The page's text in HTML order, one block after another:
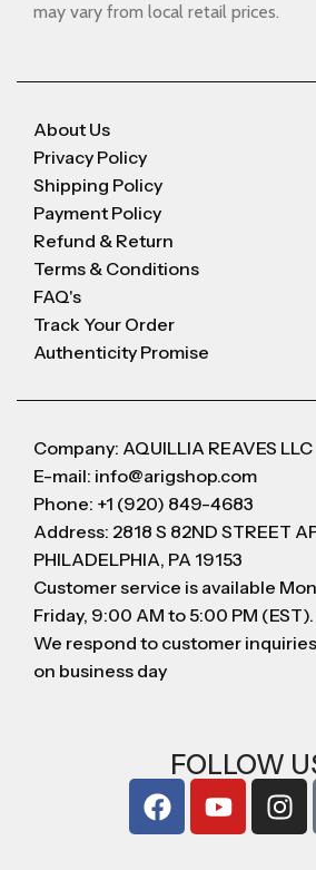
may vary from local retail prices.
About Us
Privacy Policy
Shipping Policy
Payment Policy
Refund & Return
Terms & Conditions
FAQ's
Track Your Order
Authenticity Promise
Company: AQUILLIA REAVES LLC
E-mail: info@arigshop.com
Phone: +1 (920) 849-4683
Address: 2818 S 82ND STREET
PHILADELPHIA, PA 19153
Customer service is available
Friday, 9:00 AM to 5:00 PM (EST).
We respond to customer
on business day
FOLLOW